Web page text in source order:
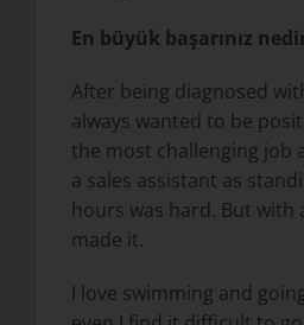
En büyük başarınız
After being diagnosed
always wanted to be
the most challenging job
a sales assistant as
hours was hard. But with
made it.
I love swimming and